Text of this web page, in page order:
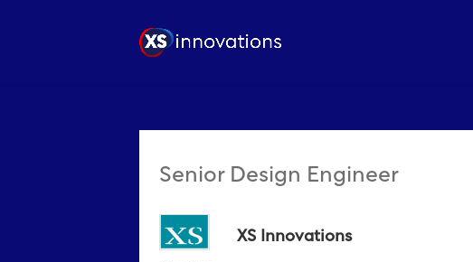
Senior Design Engineer
XS Innovations